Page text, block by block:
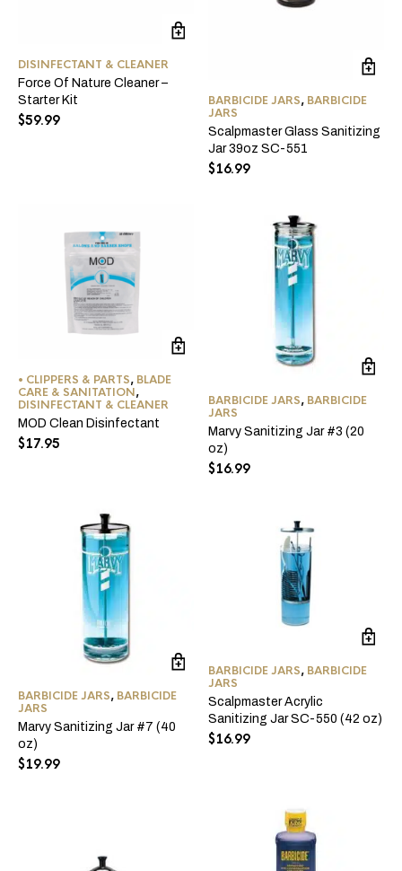
DISINFECTANT & CLEANER
Force Of Nature Cleaner –
Starter Kit
$59.99
BARBICIDE JARS, BARBICIDE
JARS
Scalpmaster Glass Sanitizing
Jar 39oz SC-551
$16.99
• CLIPPERS & PARTS, BLADE
CARE & SANITATION,
DISINFECTANT & CLEANER
MOD Clean Disinfectant
$17.95
BARBICIDE JARS, BARBICIDE
JARS
Marvy Sanitizing Jar #3 (20
oz)
$16.99
BARBICIDE JARS, BARBICIDE
JARS
Marvy Sanitizing Jar #7 (40
oz)
$19.99
BARBICIDE JARS, BARBICIDE
JARS
Scalpmaster Acrylic
Sanitizing Jar SC-550 (42 oz)
$16.99